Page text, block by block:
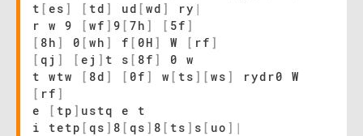
t [ es ] [ td ] ud [ wd ] ry |
r w 9
[ wf ] 9 [ 7h ] [ 5f ]
[ 8h ] 0 [ wh ] f [ 0H ] W [ rf ]
[ qj ] [ ej ] t s [ 8f ]
0 w
t wtw
[ 8d ] [ 0f ] w [ ts ] [ ws ]
rydr0 W
[ rf ]
e
[ tp ] ustq e t
i tetp [ qs ] 8 [ qs ] 8 [ ts ] s [ uo ] |